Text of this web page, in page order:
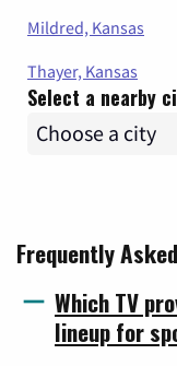
Mildred, Kansas
Thayer, Kansas
Select a nearby
Frequently
Which TV
lineup for